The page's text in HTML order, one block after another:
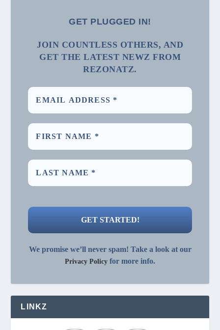
GET PLUGGED IN!
JOIN COUNTLESS OTHERS, AND
GET THE LATEST NEWZ FROM
REZONATZ.
We promise we’ll never spam! Take a look at our
Privacy Policy for more info.
LINKZ